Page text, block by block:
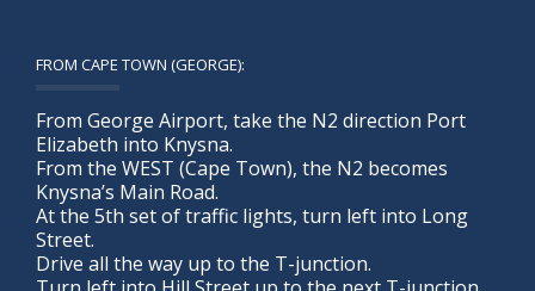
FROM CAPE TOWN (GEORGE):
From George Airport, take the N2 direction Port
Elizabeth into Knysna.
From the WEST (Cape Town), the N2 becomes
Knysna’s Main Road.
At the 5th set of traffic lights, turn left into Long
Street.
Drive all the way up to the T-junction.